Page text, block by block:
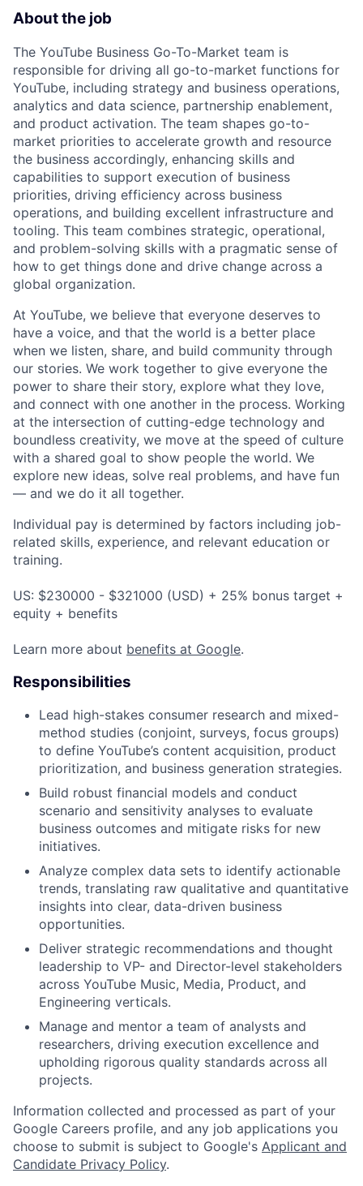
About the job
The YouTube Business Go-To-Market team is
responsible for driving all go-to-market functions for
YouTube, including strategy and business operations,
analytics and data science, partnership enablement,
and product activation. The team shapes go-to-
market priorities to accelerate growth and resource
the business accordingly, enhancing skills and
capabilities to support execution of business
priorities, driving efficiency across business
operations, and building excellent infrastructure and
tooling. This team combines strategic, operational,
and problem-solving skills with a pragmatic sense of
how to get things done and drive change across a
global organization.
At YouTube, we believe that everyone deserves to
have a voice, and that the world is a better place
when we listen, share, and build community through
our stories. We work together to give everyone the
power to share their story, explore what they love,
and connect with one another in the process. Working
at the intersection of cutting-edge technology and
boundless creativity, we move at the speed of culture
with a shared goal to show people the world. We
explore new ideas, solve real problems, and have fun
— and we do it all together.
Individual pay is determined by factors including job-
related skills, experience, and relevant education or
training.
US: $230000 - $321000 (USD) + 25% bonus target +
equity + benefits
Learn more about benefits at Google.
Responsibilities
Lead high-stakes consumer research and mixed-
method studies (conjoint, surveys, focus groups)
to define YouTube’s content acquisition, product
prioritization, and business generation strategies.
Build robust financial models and conduct
scenario and sensitivity analyses to evaluate
business outcomes and mitigate risks for new
initiatives.
Analyze complex data sets to identify actionable
trends, translating raw qualitative and quantitative
insights into clear, data-driven business
opportunities.
Deliver strategic recommendations and thought
leadership to VP- and Director-level stakeholders
across YouTube Music, Media, Product, and
Engineering verticals.
Manage and mentor a team of analysts and
researchers, driving execution excellence and
upholding rigorous quality standards across all
projects.
Information collected and processed as part of your
Google Careers profile, and any job applications you
choose to submit is subject to Google's Applicant and
Candidate Privacy Policy.